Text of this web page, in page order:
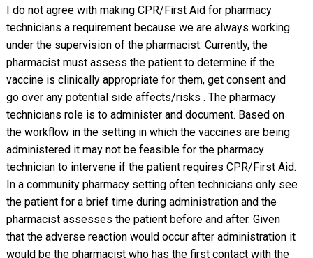
I do not agree with making CPR/First Aid for pharmacy
technicians a requirement because we are always working
under the supervision of the pharmacist. Currently, the
pharmacist must assess the patient to determine if the
vaccine is clinically appropriate for them, get consent and
go over any potential side affects/risks . The pharmacy
technicians role is to administer and document. Based on
the workflow in the setting in which the vaccines are being
administered it may not be feasible for the pharmacy
technician to intervene if the patient requires CPR/First Aid.
In a community pharmacy setting often technicians only see
the patient for a brief time during administration and the
pharmacist assesses the patient before and after. Given
that the adverse reaction would occur after administration it
would be the pharmacist who has the first contact with the